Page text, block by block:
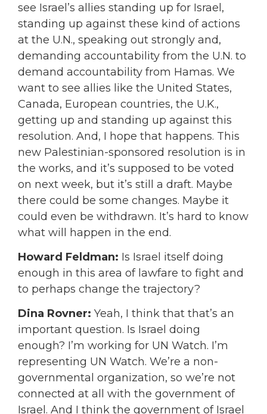
see Israel’s allies standing up for Israel,
standing up against these kind of actions
at the U.N., speaking out strongly and,
demanding accountability from the U.N. to
demand accountability from Hamas. We
want to see allies like the United States,
Canada, European countries, the U.K.,
getting up and standing up against this
resolution. And, I hope that happens. This
new Palestinian-sponsored resolution is in
the works, and it’s supposed to be voted
on next week, but it’s still a draft. Maybe
there could be some changes. Maybe it
could even be withdrawn. It’s hard to know
what will happen in the end.
Howard Feldman: Is Israel itself doing
enough in this area of lawfare to fight and
to perhaps change the trajectory?
Dina Rovner: Yeah, I think that that’s an
important question. Is Israel doing
enough? I’m working for UN Watch. I’m
representing UN Watch. We’re a non-
governmental organization, so we’re not
connected at all with the government of
Israel. And I think the government of Israel